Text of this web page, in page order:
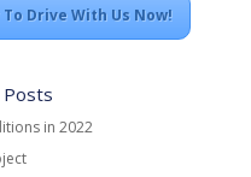
Drive With Us Now!
Posts
in 2022